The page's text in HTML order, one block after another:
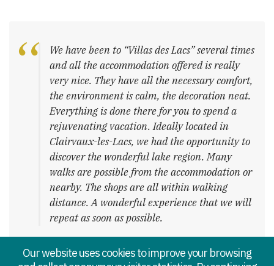
We have been to “Villas des Lacs” several times
and all the accommodation offered is really
very nice. They have all the necessary comfort,
the environment is calm, the decoration neat.
Everything is done there for you to spend a
rejuvenating vacation. Ideally located in
Clairvaux-les-Lacs, we had the opportunity to
discover the wonderful lake region. Many
walks are possible from the accommodation or
nearby. The shops are all within walking
distance. A wonderful experience that we will
repeat as soon as possible.
– Sarah
Our website uses cookies to improve your browsing